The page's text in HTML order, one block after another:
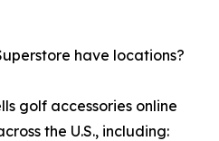
have locations?
golf accessories online
the U.S., including: